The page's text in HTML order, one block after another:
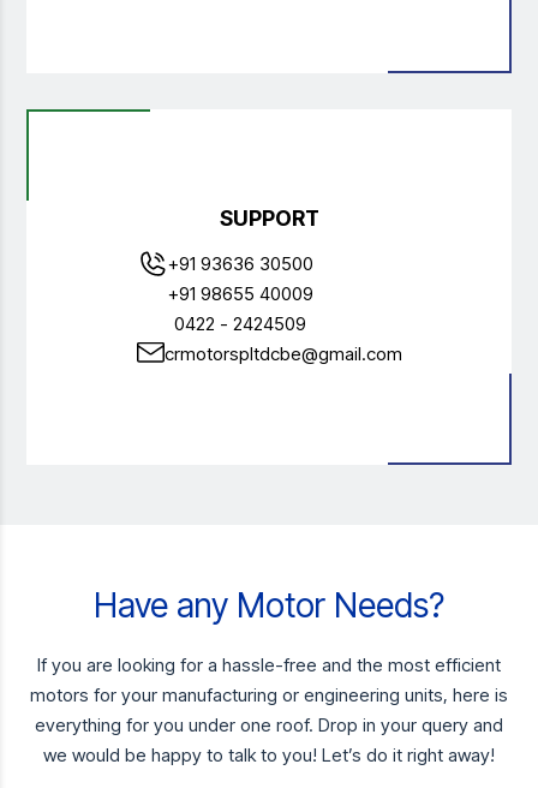
SUPPORT
+91 93636 30500
+91 98655 40009
0422 - 2424509
crmotorspltdcbe@gmail.com
Have any Motor Needs?
If you are looking for a hassle-free and the most efficient
motors for your manufacturing or engineering units, here is
everything for you under one roof. Drop in your query and
we would be happy to talk to you! Let’s do it right away!